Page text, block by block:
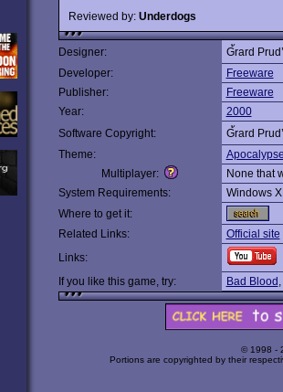
Reviewed by: Underdogs
Designer:
G้rard
Developer:
Freeware
Publisher:
Freeware
Year:
2000
Software Copyright:
G้rard
Theme:
Multiplayer:
None that
System Requirements:
Windows
Where to get it:
Related Links:
Official site
Links:
If you like this game, try:
Bad Blood ,
© 1998 -
Portions are copyrighted by their